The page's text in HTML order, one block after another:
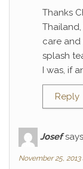
Thanks
care and
splash
I was, if
Reply
Josef
November 25, 2013